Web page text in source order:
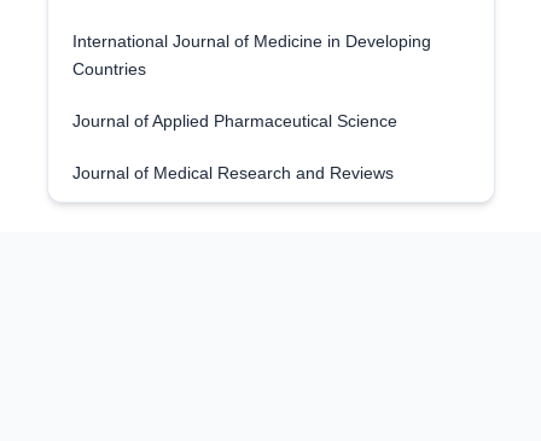
International Journal of Medicine in Developing
Countries
Journal of Applied Pharmaceutical Science
Journal of Medical Research and Reviews